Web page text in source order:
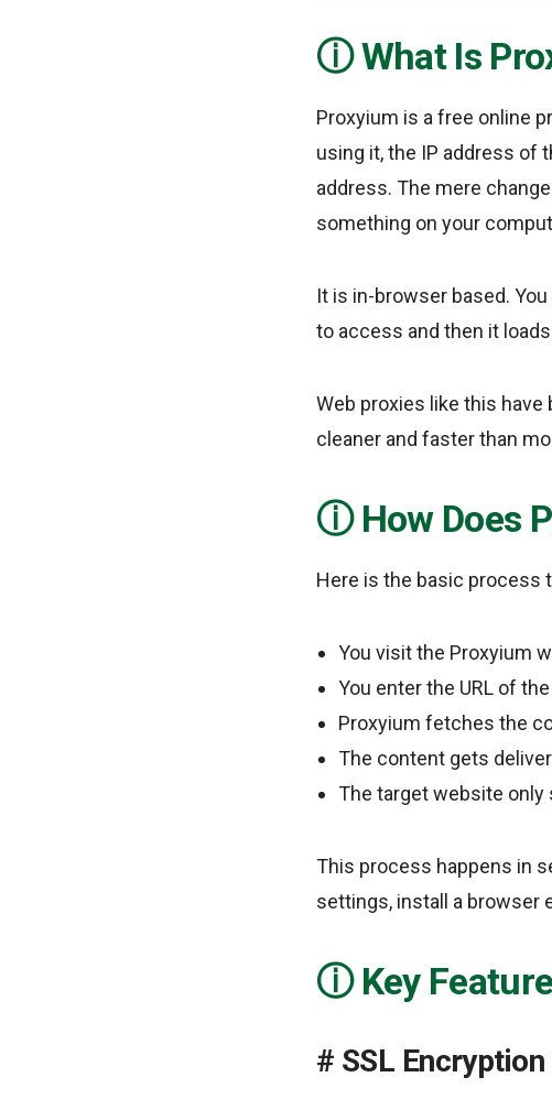
What Is
Proxyium is a free online
using it, the IP address of
address. The mere
something on your
It is in-browser based.
to access and then it
Web proxies like this have
cleaner and faster than
How Does
Here is the basic process
You visit the Proxyium
You enter the URL of
Proxyium fetches the
The content gets
The target website only
This process happens in
settings, install a browser
Key
SSL